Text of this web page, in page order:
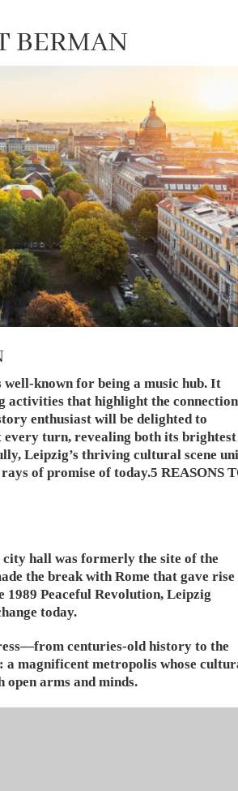
BERMAN
known for being a music hub. It
activities that highlight the
enthusiast will be delighted to
turn, revealing both its brightest
Leipzig’s thriving cultural scene
of promise of today.5 REASONS
hall was formerly the site of the
the break with Rome that gave rise
1989 Peaceful Revolution, Leipzig
today.
centuries-old history to the
magnificent metropolis whose
arms and minds.